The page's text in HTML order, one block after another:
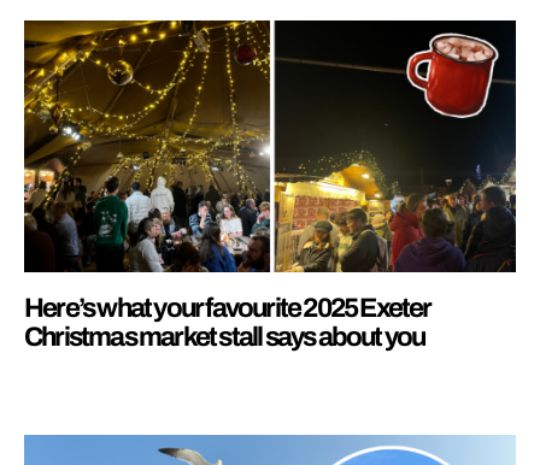
Here’s what your favourite 2025 Exeter
Christmas market stall says about you